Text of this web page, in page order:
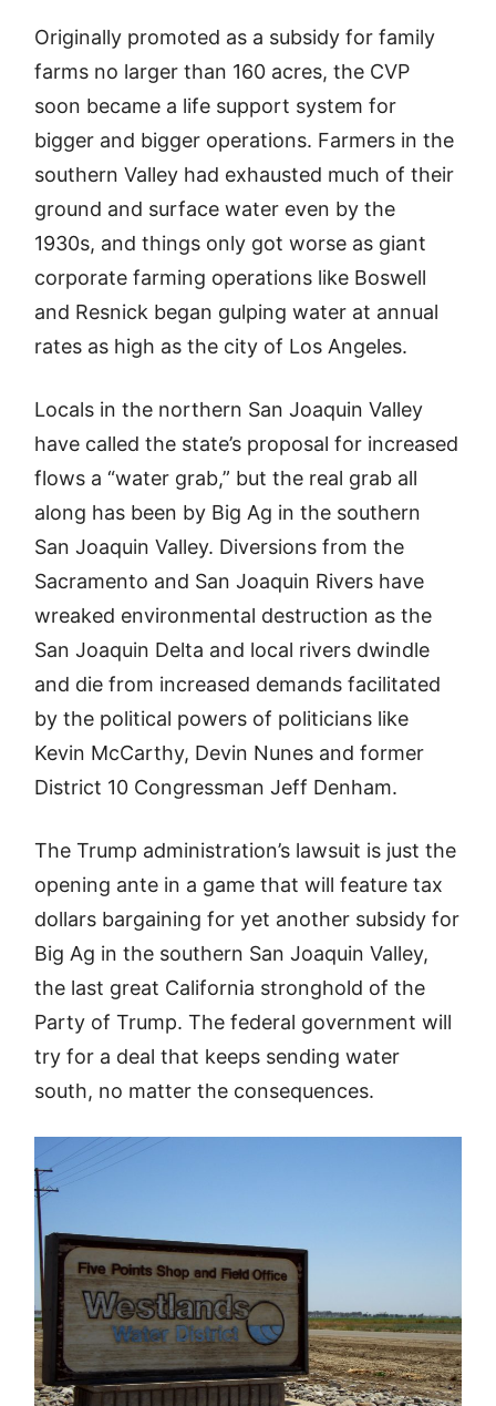
Originally promoted as a subsidy for family
farms no larger than 160 acres, the CVP
soon became a life support system for
bigger and bigger operations. Farmers in the
southern Valley had exhausted much of their
ground and surface water even by the
1930s, and things only got worse as giant
corporate farming operations like Boswell
and Resnick began gulping water at annual
rates as high as the city of Los Angeles.
Locals in the northern San Joaquin Valley
have called the state’s proposal for increased
flows a “water grab,” but the real grab all
along has been by Big Ag in the southern
San Joaquin Valley. Diversions from the
Sacramento and San Joaquin Rivers have
wreaked environmental destruction as the
San Joaquin Delta and local rivers dwindle
and die from increased demands facilitated
by the political powers of politicians like
Kevin McCarthy, Devin Nunes and former
District 10 Congressman Jeff Denham.
The Trump administration’s lawsuit is just the
opening ante in a game that will feature tax
dollars bargaining for yet another subsidy for
Big Ag in the southern San Joaquin Valley,
the last great California stronghold of the
Party of Trump. The federal government will
try for a deal that keeps sending water
south, no matter the consequences.